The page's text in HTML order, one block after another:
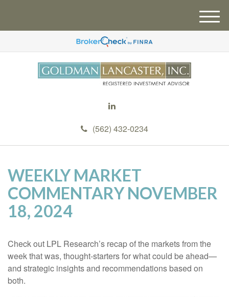
(562) 432-0234
M
e
u
WEEKLY MARKET
COMMENTARY NOVEMBER
18, 2024
Check out LPL Research’s recap of the markets from the
week that was, thought-starters for what could be ahead—
and strategic insights and recommendations based on
both.